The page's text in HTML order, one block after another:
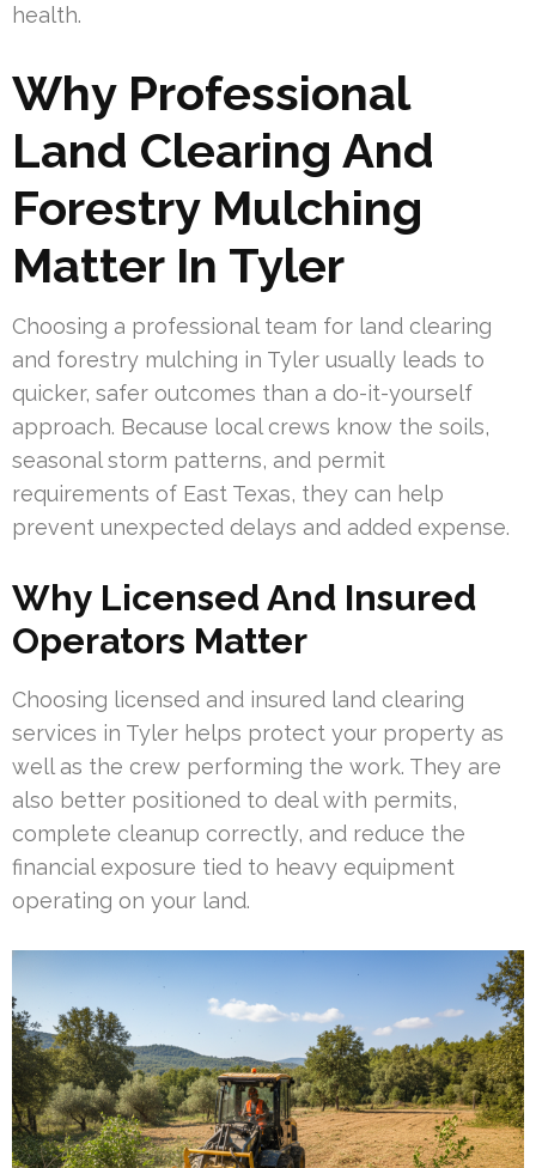
health.
Why Professional
Land Clearing And
Forestry Mulching
Matter In Tyler
Choosing a professional team for land clearing
and forestry mulching in Tyler usually leads to
quicker, safer outcomes than a do-it-yourself
approach. Because local crews know the soils,
seasonal storm patterns, and permit
requirements of East Texas, they can help
prevent unexpected delays and added expense.
Why Licensed And Insured
Operators Matter
Choosing licensed and insured land clearing
services in Tyler helps protect your property as
well as the crew performing the work. They are
also better positioned to deal with permits,
complete cleanup correctly, and reduce the
financial exposure tied to heavy equipment
operating on your land.